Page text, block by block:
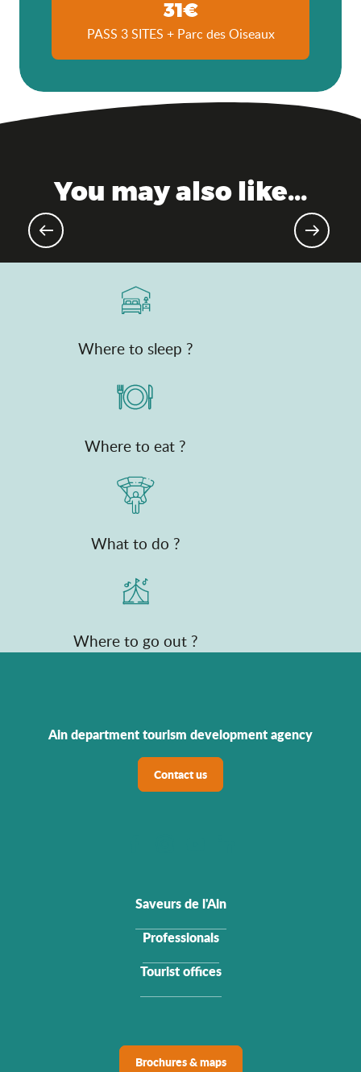
31€
PASS 3 SITES + Parc des Oiseaux
You may also like...
Where to sleep ?
Where to eat ?
What to do ?
Where to go out ?
Ain department tourism development agency
Contact us
Saveurs de l'Ain
Professionals
Tourist offices
Brochures & maps